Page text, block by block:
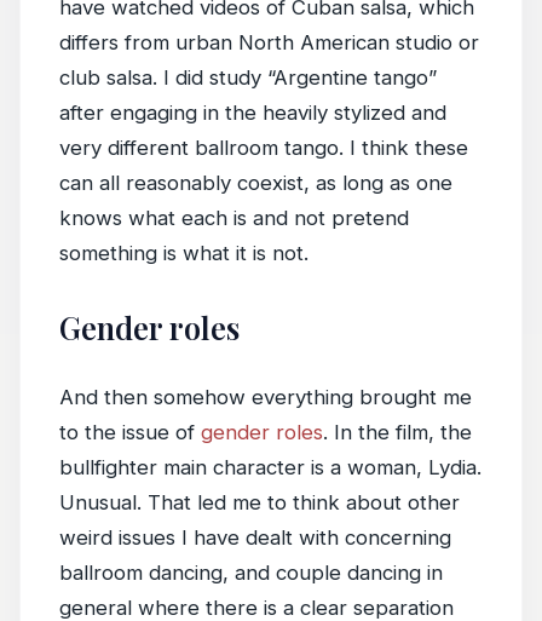
have watched videos of Cuban salsa, which
differs from urban North American studio or
club salsa. I did study “Argentine tango”
after engaging in the heavily stylized and
very different ballroom tango. I think these
can all reasonably coexist, as long as one
knows what each is and not pretend
something is what it is not.
Gender roles
And then somehow everything brought me
to the issue of gender roles. In the film, the
bullfighter main character is a woman, Lydia.
Unusual. That led me to think about other
weird issues I have dealt with concerning
ballroom dancing, and couple dancing in
general where there is a clear separation